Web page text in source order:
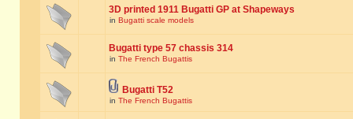
3D printed 1911 Bugatti GP at Shapeways
in Bugatti scale models
Bugatti type 57 chassis 314
in The French Bugattis
Bugatti T52
in The French Bugattis